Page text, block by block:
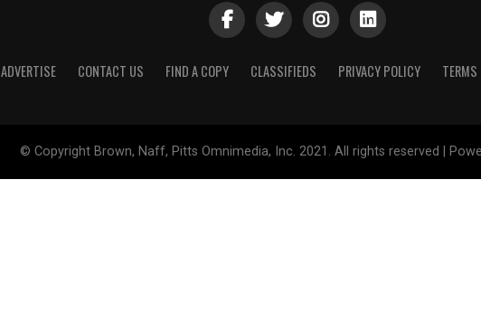
ADVERTISE CONTACT US FIND A COPY CLASSIFIEDS PRIVACY POLICY TERMS
© Copyright Brown, Naff, Pitts Omnimedia, Inc. 2021. All rights reserved |